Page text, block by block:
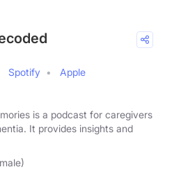
Spotify
Apple
is a podcast for caregivers
It provides insights and